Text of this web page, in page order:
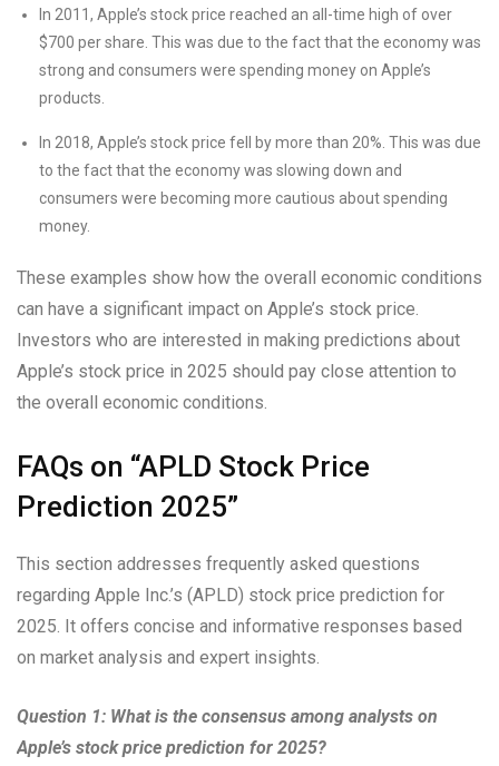
In 2011, Apple’s stock price reached an all-time high of over
$700 per share. This was due to the fact that the economy was
strong and consumers were spending money on Apple’s
products.
In 2018, Apple’s stock price fell by more than 20%. This was due
to the fact that the economy was slowing down and
consumers were becoming more cautious about spending
money.
These examples show how the overall economic conditions
can have a significant impact on Apple’s stock price.
Investors who are interested in making predictions about
Apple’s stock price in 2025 should pay close attention to
the overall economic conditions.
FAQs on “APLD Stock Price
Prediction 2025”
This section addresses frequently asked questions
regarding Apple Inc.’s (APLD) stock price prediction for
2025. It offers concise and informative responses based
on market analysis and expert insights.
Question 1: What is the consensus among analysts on
Apple’s stock price prediction for 2025?